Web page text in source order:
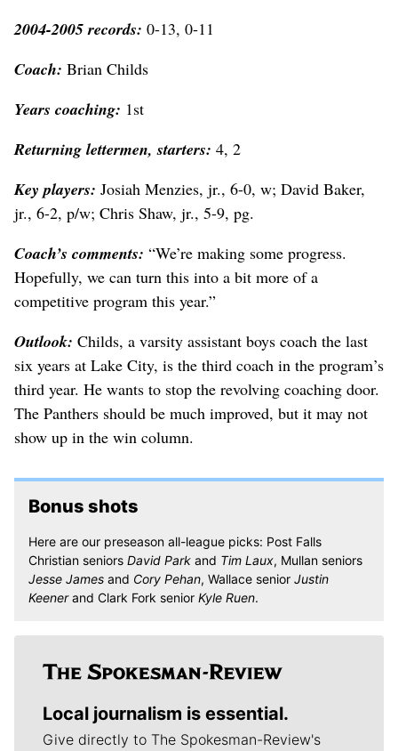
2004-2005 records: 0-13, 0-11
Coach: Brian Childs
Years coaching: 1st
Returning lettermen, starters: 4, 2
Key players: Josiah Menzies, jr., 6-0, w; David Baker,
jr., 6-2, p/w; Chris Shaw, jr., 5-9, pg.
Coach’s comments: “We’re making some progress.
Hopefully, we can turn this into a bit more of a
competitive program this year.”
Outlook: Childs, a varsity assistant boys coach the last
six years at Lake City, is the third coach in the program’s
third year. He wants to stop the revolving coaching door.
The Panthers should be much improved, but it may not
show up in the win column.
Bonus shots
Here are our preseason all-league picks: Post Falls
Christian seniors David Park and Tim Laux, Mullan seniors
Jesse James and Cory Pehan, Wallace senior Justin
Keenerand Clark Fork senior Kyle Ruen.
Local journalism is essential.
Give directly to The Spokesman-Review's